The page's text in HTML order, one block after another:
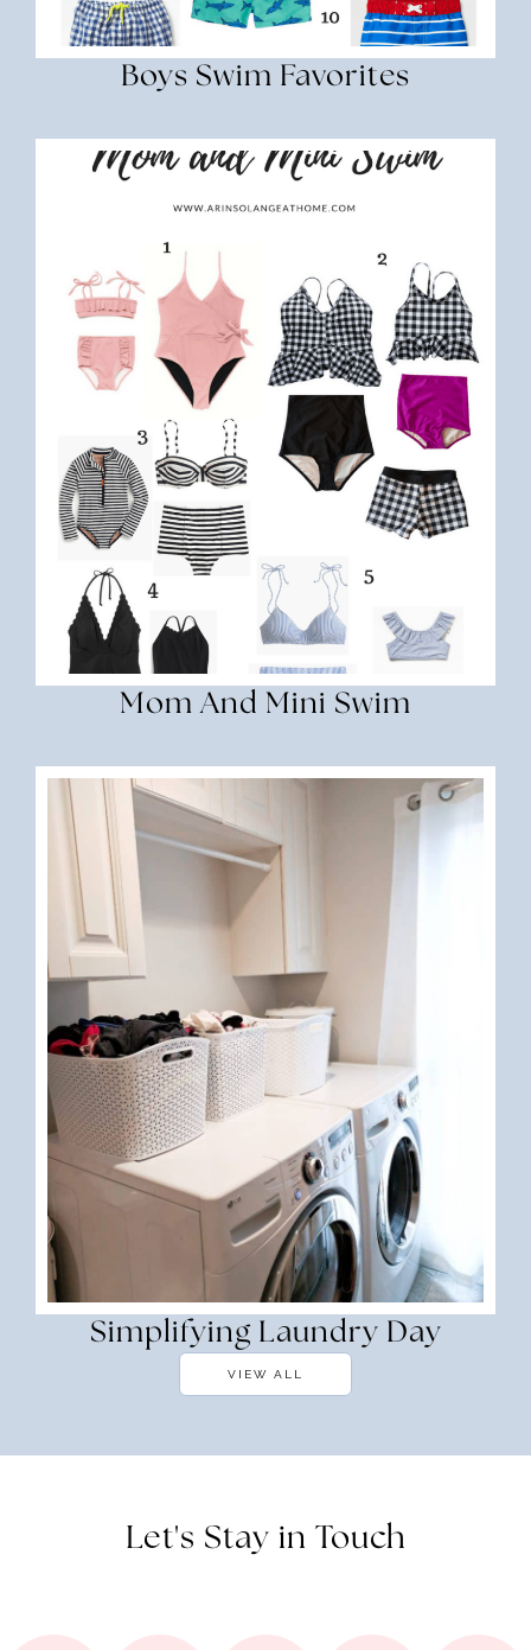
Boys Swim Favorites
Mom And Mini Swim
Simplifying Laundry Day
VIEW ALL
Let's Stay in Touch